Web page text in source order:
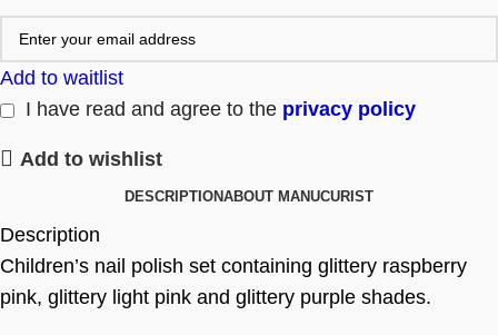
Add to waitlist
I have read and agree to the privacy policy
Add to wishlist
DESCRIPTIONABOUT MANUCURIST
Description
Children’s nail polish set containing glittery raspberry
pink, glittery light pink and glittery purple shades.